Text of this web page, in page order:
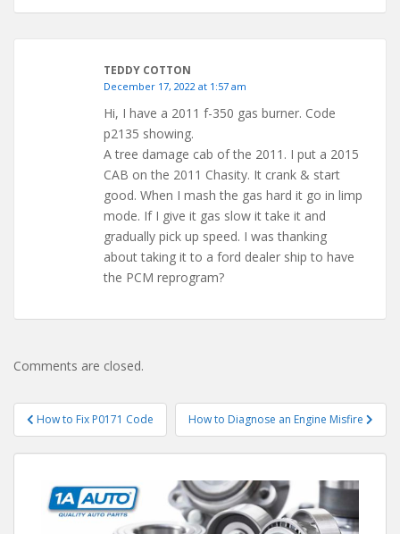
TEDDY COTTON
December 17, 2022 at 1:57 am
Hi, I have a 2011 f-350 gas burner. Code
p2135 showing.
A tree damage cab of the 2011. I put a 2015
CAB on the 2011 Chasity. It crank & start
good. When I mash the gas hard it go in limp
mode. If I give it gas slow it take it and
gradually pick up speed. I was thanking
about taking it to a ford dealer ship to have
the PCM reprogram?
Comments are closed.
Post
navigation
How to Fix P0171 Code How to Diagnose an Engine Misfire